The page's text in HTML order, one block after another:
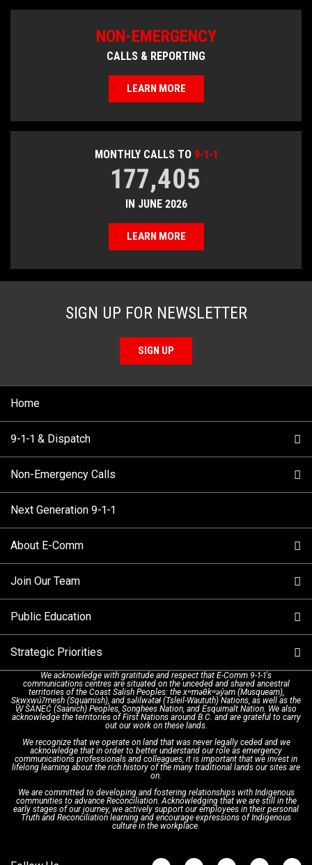
SIGN UP FOR NEWSLETTER
SIGN UP
MONTHLY CALLS TO 9-1-1
177,405
IN JUNE 2026
LEARN MORE
NON-EMERGENCY
CALLS & REPORTING
LEARN MORE
Home
9-1-1 & Dispatch
When to Call
How 9-1-1 Works
Tips and Info
Call Statistics
Make a FIPPA Request
Dispatch Services
Text with 9-1-1 (DHHSI)
Interpretation Services
Non-Emergency Calls
Find Your Police Non-Emergency Number in British
Next Generation 9-1-1
About E-Comm
Our Mission/Vision
Executive Leadership Team
History & Facilities
E-Comm Radio System
Shareholders
Board of Directors
Updates
Join Our Team
9-1-1 Call Takers
Technology Departments
Corporate Departments
Apply Now
Public Education
9-1-1 Tips
Education Campaigns
Emergency Preparedness
Recommended Links
FAQs
Strategic Priorities
Provincial Review Recommendations
Action Plan
Next Generation 9-1-1
We acknowledge with gratitude and respect that E-Comm 9-1-1's
communications centres are situated on the unceded and shared ancestral
territories of the Coast Salish Peoples: the xʷməθkʷəy̓əm (Musqueam),
Sḵwx̱wú7mesh (Squamish), and səlilwətaɬ (Tsleil-Waututh) Nations, as well as the
W̱ SÁNEĆ (Saanich) Peoples, Songhees Nation, and Esquimalt Nation. We also
acknowledge the territories of First Nations around B.C. and are grateful to carry
out our work on these lands.
We recognize that we operate on land that was never legally ceded and we
acknowledge that in order to better understand our role as emergency
communications professionals and colleagues, it is important that we invest in
lifelong learning about the rich history of the many traditional lands our sites are
on.
We are committed to developing and fostering relationships with Indigenous
communities to advance Reconciliation. Acknowledging that we are still in the
early stages of our journey, we actively support our employees in their personal
Truth and Reconciliation learning and encourage expressions of Indigenous
culture in the workplace.